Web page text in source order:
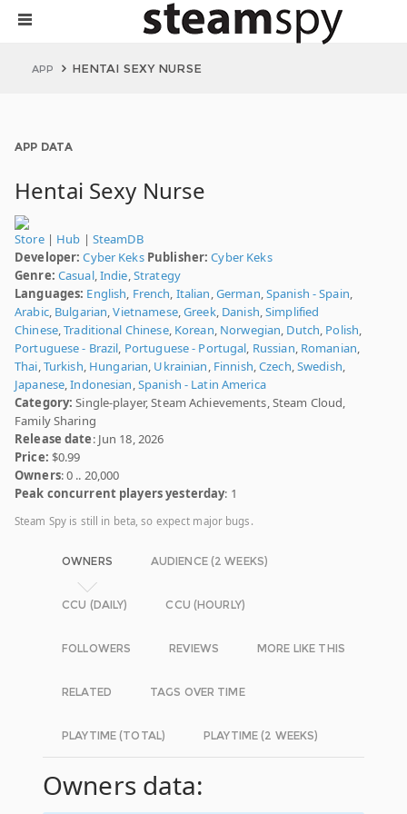
APP HENTAI SEXY NURSE
APP DATA
Hentai Sexy Nurse
Store| Hub | SteamDB
Developer: Cyber Keks Publisher: Cyber Keks
Genre: Casual,Indie,Strategy
Languages: English, French, Italian,German,Spanish - Spain,
Arabic, Bulgarian,Vietnamese,Greek, Danish,Simplified
Chinese,Traditional Chinese, Korean, Norwegian, Dutch, Polish,
Portuguese - Brazil, Portuguese - Portugal, Russian, Romanian,
Thai,Turkish, Hungarian, Ukrainian, Finnish,Czech,Swedish,
Japanese,Indonesian,Spanish - Latin America
Category: Single-player, Steam Achievements, Steam Cloud,
Family Sharing
Release date: Jun 18, 2026
Price: $0.99
Owners: 0 .. 20,000
Peak concurrent players yesterday: 1
Steam Spy is still in beta, so expect major bugs.
OWNERS AUDIENCE (2 WEEKS)
CCU (DAILY) CCU (HOURLY)
FOLLOWERS REVIEWS MORE LIKE THIS
RELATED TAGS OVER TIME
PLAYTIME (TOTAL) PLAYTIME (2 WEEKS)
Owners data: